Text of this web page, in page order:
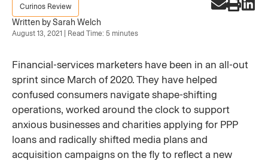
Curinos Review
Written by Sarah Welch
August 13, 2021 | Read Time: 5 minutes
Financial-services marketers have been in an all-out
sprint since March of 2020. They have helped
confused consumers navigate shape-shifting
operations, worked around the clock to support
anxious businesses and charities applying for PPP
loans and radically shifted media plans and
acquisition campaigns on the fly to reflect a new